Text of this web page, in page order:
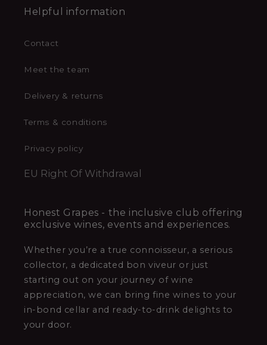
Helpful information
Contact
Meet the team
Delivery & returns
Terms & conditions
Privacy policy
EU Right Of Withdrawal
Honest Grapes - the inclusive club offering
exclusive wines, events and experiences.
Whether you’re a true connoisseur, a serious
collector, a dedicated bon viveur or just
starting out on your journey of wine
appreciation, we can bring fine wines to your
in-bond cellar and ready-to-drink delights to
your door.